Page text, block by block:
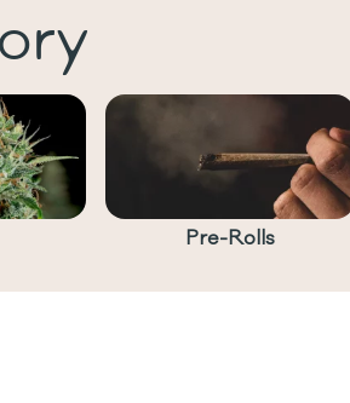
Pre-Rolls